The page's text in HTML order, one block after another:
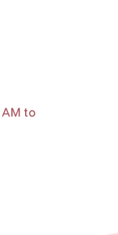
to